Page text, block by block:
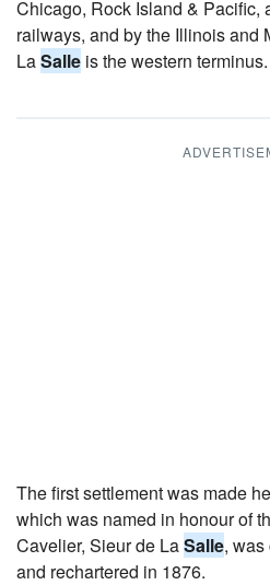
Chicago, Rock Island & Pacific,
railways, and by the Illinois and
LaSalle is the western terminus.
The first settlement was made
which was named in honour of
Cavelier, Sieur de LaSalle,
and rechartered in 1876.